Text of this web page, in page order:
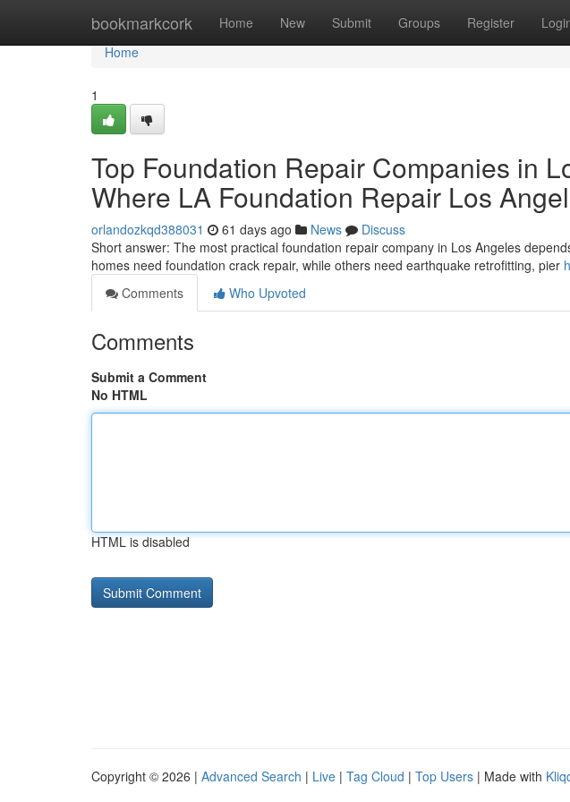
bookmarkcork Home New Submit Groups Register
Home
Home
1
Top Foundation Repair Companies in
Where LA Foundation Repair Los
orlandozkqd388031 61 days ago News
Discuss
Short answer: The most practical foundation repair company in Los Angeles
homes need foundation crack repair, while others need earthquake retrofitting, pier
Comments
Who Upvoted
Comments
Submit a Comment
No HTML
HTML is disabled
Copyright © 2026 | Advanced Search | Live | Tag Cloud | Top Users | Made with